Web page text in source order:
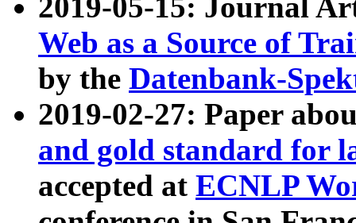
2019-05-15: Journal
Web as a Source of
by the Datenbank-
2019-02-27: Paper
and gold standard for
accepted at ECNLP